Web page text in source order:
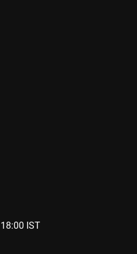
IST